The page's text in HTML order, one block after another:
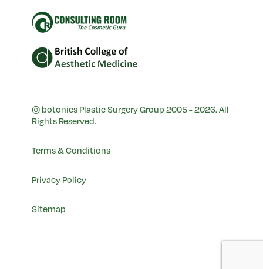
© botonics Plastic Surgery Group 2005 - 2026. All
Rights Reserved.
Terms & Conditions
Privacy Policy
Sitemap